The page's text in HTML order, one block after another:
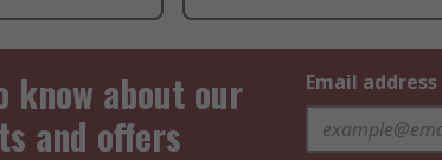
about our
and offers
Email address